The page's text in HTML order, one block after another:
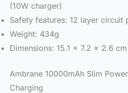
(10W charger)
Safety features: 12 layer circuit
Weight: 434g
Dimensions: 15.1 x 7.2 x 2.6 cm
Ambrane 10000mAh Slim
Charging